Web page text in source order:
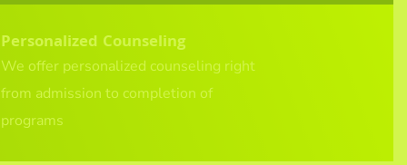
Personalized Counseling
We offer personalized counseling right
from admission to completion of
programs